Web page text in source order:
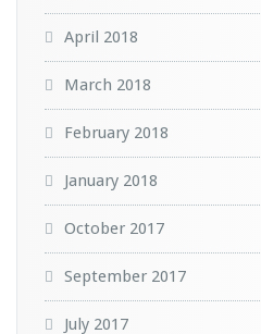
April 2018
March 2018
February 2018
January 2018
October 2017
September 2017
July 2017